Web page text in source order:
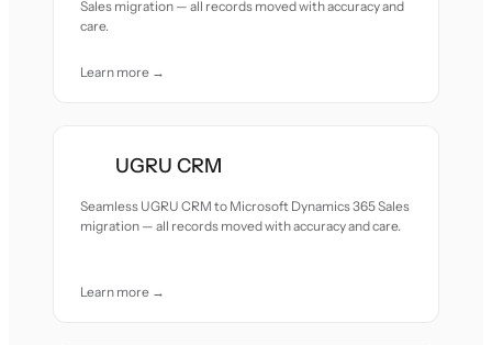
Sales migration — all records moved with accuracy and
care.
Learn more →
UGRU CRM
Seamless UGRU CRM to Microsoft Dynamics 365 Sales
migration — all records moved with accuracy and care.
Learn more →